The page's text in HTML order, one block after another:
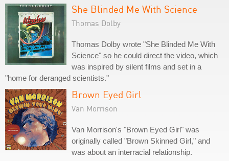
She Blinded Me With Science
Thomas Dolby
Thomas Dolby wrote "She Blinded Me With
Science" so he could direct the video, which
was inspired by silent films and set in a
"home for deranged scientists."
Brown Eyed Girl
Van Morrison
Van Morrison's "Brown Eyed Girl" was
originally called "Brown Skinned Girl," and
was about an interracial relationship.